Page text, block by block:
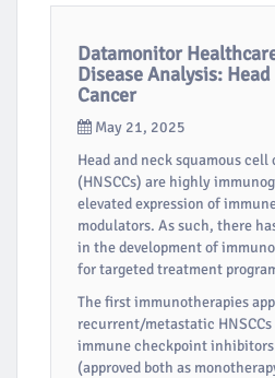
Datamonitor
Disease Analysis:
Cancer
May 21, 2025
Head and neck squamous cell
(HNSCCs) are highly
elevated expression of
modulators. As such, there
in the development of
for targeted treatment
The first immunotherapies
recurrent/metastatic
immune checkpoint
(approved both as